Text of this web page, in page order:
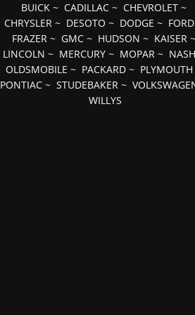
BUICK~ CADILLAC~ CHEVROLET~
CHRYSLER ~ DESOTO ~ DODGE ~ FORD
FRAZER~ GMC~ HUDSON ~ KAISER~
LINCOLN ~ MERCURY ~ MOPAR ~ NASH
OLDSMOBILE ~ PACKARD ~ PLYMOUTH
PONTIAC ~STUDEBAKER ~
WILLYS